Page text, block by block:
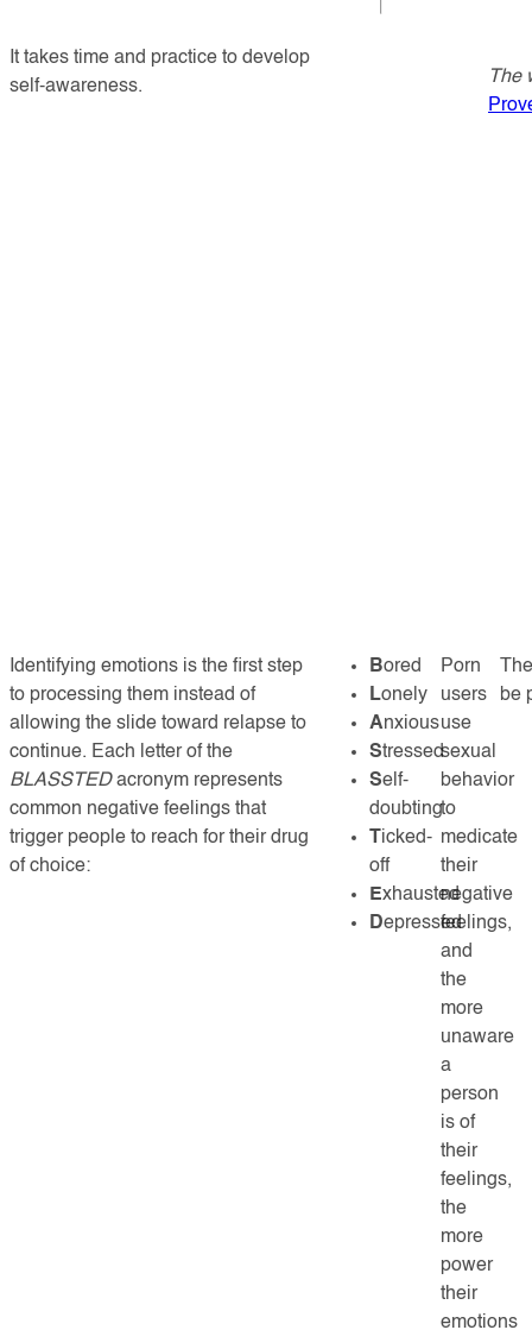
It takes time and practice to develop
self-awareness.
The
Identifying emotions is the first step
to processing them instead of
allowing the slide toward relapse to
continue. Each letter of the
BLASSTEDacronym represents
common negative feelings that
trigger people to reach for their drug
of choice:
Bored
Lonely
Anxious
Stressed
Self-
doubting
icked-
off
Exhausted
Depressed
Porn
users
use
sexual
behavior
to
medicate
their
negative
feelings,
and
the
more
unaware
a
person
is of
their
feelings,
the
more
power
their
emotions
be